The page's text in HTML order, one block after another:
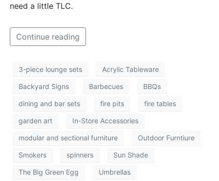
need a little TLC.
Continue reading
3-piece lounge sets Acrylic Tableware
Backyard Signs Barbecues BBQs
dining and bar sets fire pits fire tables
garden art In-Store Accessories
modular and sectional furniture Outdoor Furntiure
Smokers spinners Sun Shade
The Big Green Egg Umbrellas